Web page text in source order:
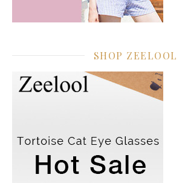
SHOP ZEELOOL